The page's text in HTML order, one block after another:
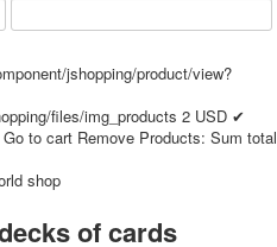
jshopping/product/view?
files/img_products 2 USD ✔
Go to cart Remove Products: Sum total
shop
of cards